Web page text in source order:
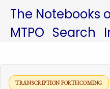
The Notebooks
MTPO Search
TRANSCRIPTION FORTHCOMING